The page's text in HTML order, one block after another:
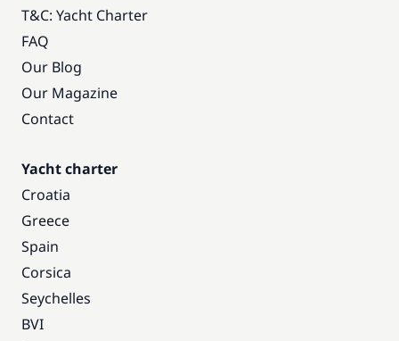
T&C: Yacht Charter
FAQ
Our Blog
Our Magazine
Contact
Yacht charter
Croatia
Greece
Spain
Corsica
Seychelles
BVI